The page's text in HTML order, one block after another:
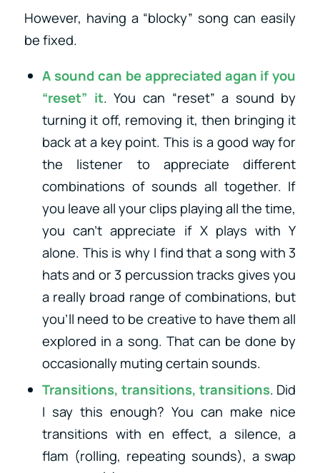
However, having a “blocky” song can easily
be fixed.
A sound can be appreciated agan if you
“reset” it. You can “reset” a sound by
turning it off, removing it, then bringing it
back at a key point. This is a good way for
the listener to appreciate different
combinations of sounds all together. If
you leave all your clips playing all the time,
you can’t appreciate if X plays with Y
alone. This is why I find that a song with 3
hats and or 3 percussion tracks gives you
a really broad range of combinations, but
you’ll need to be creative to have them all
explored in a song. That can be done by
occasionally muting certain sounds.
Transitions, transitions, transitions. Did
I say this enough? You can make nice
transitions with en effect, a silence, a
flam (rolling, repeating sounds), a swap